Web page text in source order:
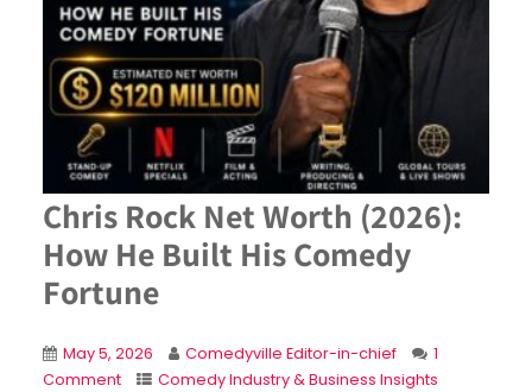
Chris Rock Net Worth (2026):
How He Built His Comedy
Fortune
May 5, 2026 Comedyville Editor-in-chief
1
Comment
Comedy Industry & Business Insights